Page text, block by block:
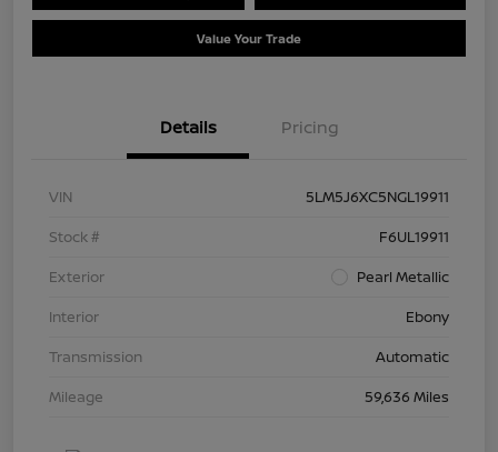
Value Your Trade
Details Pricing
VIN
5LM5J6XC5NGL19911
Stock #
F6UL19911
Exterior
Pearl Metallic
Interior
Ebony
Transmission
Automatic
Mileage
59,636 Miles